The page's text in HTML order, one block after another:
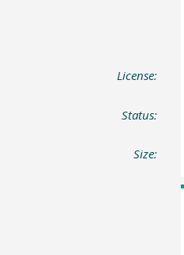
License:
Status:
Size: